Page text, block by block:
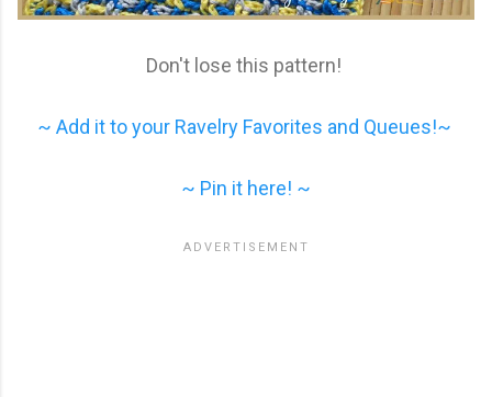
Don't lose this pattern!
~ Add it to your Ravelry Favorites and Queues!~
~ Pin it here! ~